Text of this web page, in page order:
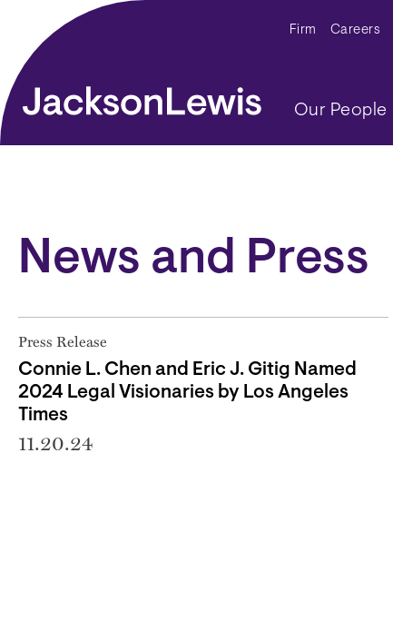
Skip to main content
Firm Careers
Main
Our People
News and Press
Press Release
Connie L. Chen and Eric J. Gitig Named
2024 Legal Visionaries by Los Angeles
Times
11.20.24